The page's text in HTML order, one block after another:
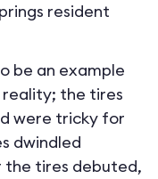
resident
be an example
the tires
were tricky for
dwindled
the tires debuted,